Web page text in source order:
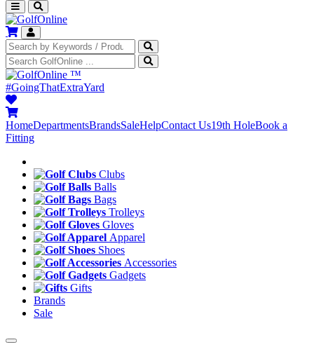
™
#GoingThatExtraYard
HomeDepartmentsBrandsSaleHelpContact Us19th HoleBook a
Fitting
Clubs
Balls
Bags
Trolleys
Gloves
Apparel
Shoes
Accessories
Gadgets
Gifts
Brands
Sale